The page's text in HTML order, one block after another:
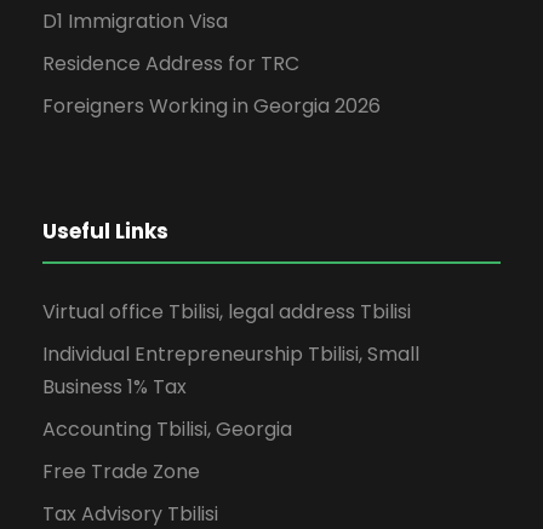
D1 Immigration Visa
Residence Address for TRC
Foreigners Working in Georgia 2026
Useful Links
Virtual office Tbilisi, legal address Tbilisi
Individual Entrepreneurship Tbilisi, Small
Business 1% Tax
Accounting Tbilisi, Georgia
Free Trade Zone
Tax Advisory Tbilisi